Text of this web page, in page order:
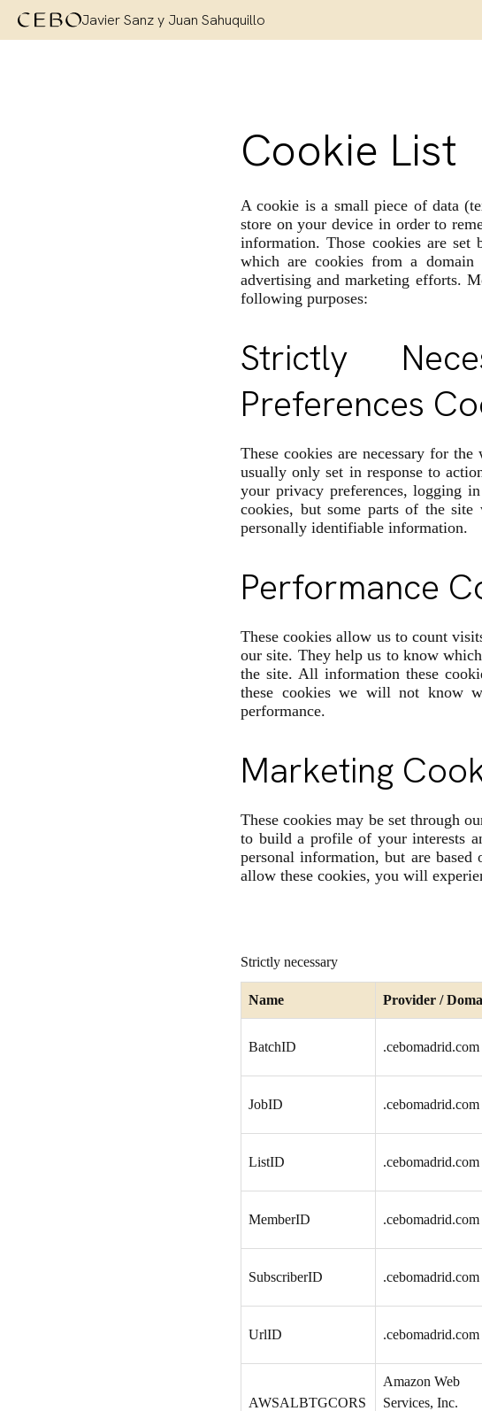
Javier Sanz y Juan Sahuquillo
Cookie List
A cookie is a small piece of data
store on your device in order to
information. Those cookies are
which are cookies from a
advertising and marketing efforts.
following purposes:
Strictly
Preferences
These cookies are necessary for
usually only set in response to
your privacy preferences, logging
cookies, but some parts of the
personally identifiable information.
Performance
These cookies allow us to count
our site. They help us to know
the site. All information these
these cookies we will not know
performance.
Marketing
These cookies may be set through
to build a profile of your interests
personal information, but are
allow these cookies, you will
Strictly necessary
Name Provider /
BatchID .cebomadrid.com
JobID .cebomadrid.com
ListID .cebomadrid.com
MemberID .cebomadrid.com
SubscriberID .cebomadrid.com
UrlID .cebomadrid.com
AWSALBTGCORS
Amazon Web
Services, Inc.